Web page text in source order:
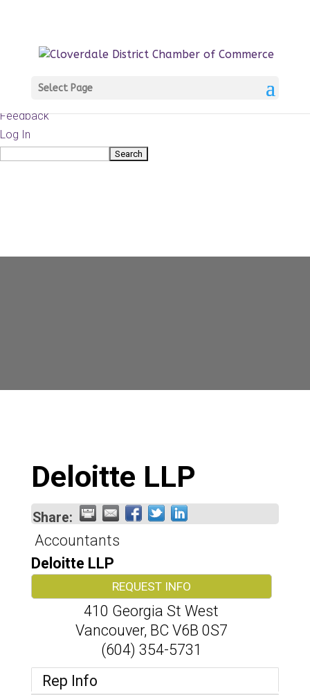
WordPress
Documentation
Feedback
Log In
Search
Select Page
Deloitte LLP
Share:
Accountants
Deloitte LLP
REQUEST INFO
410 Georgia St West
Vancouver, BC V6B 0S7
(604) 354-5731
Rep Info